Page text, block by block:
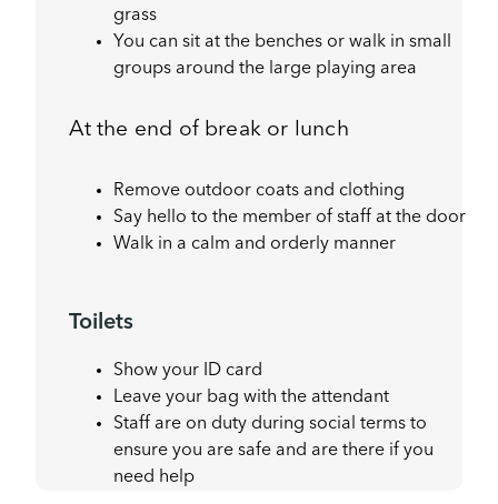
grass
You can sit at the benches or walk in small
groups around the large playing area
At the end of break or lunch
Remove outdoor coats and clothing
Say hello to the member of staff at the door
Walk in a calm and orderly manner
Toilets
Show your ID card
Leave your bag with the attendant
Staff are on duty during social terms to
ensure you are safe and are there if you
need help